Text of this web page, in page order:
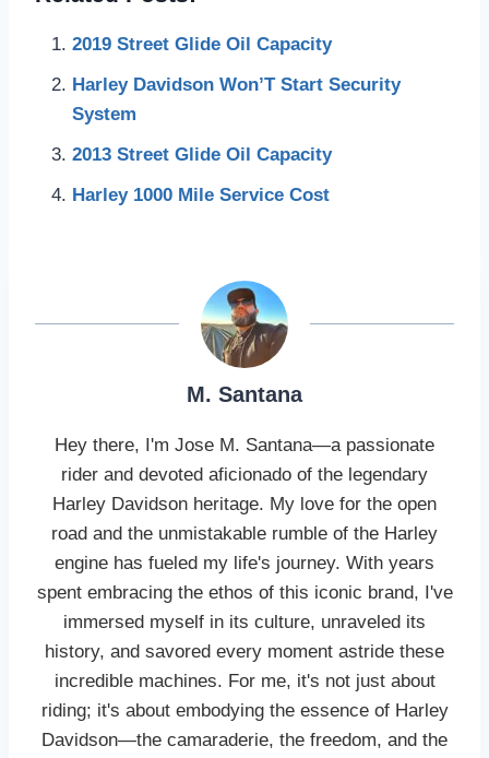
2019 Street Glide Oil Capacity
Harley Davidson Won’T Start Security
System
2013 Street Glide Oil Capacity
Harley 1000 Mile Service Cost
M. Santana
Hey there, I'm Jose M. Santana—a passionate
rider and devoted aficionado of the legendary
Harley Davidson heritage. My love for the open
road and the unmistakable rumble of the Harley
engine has fueled my life's journey. With years
spent embracing the ethos of this iconic brand, I've
immersed myself in its culture, unraveled its
history, and savored every moment astride these
incredible machines. For me, it's not just about
riding; it's about embodying the essence of Harley
Davidson—the camaraderie, the freedom, and the